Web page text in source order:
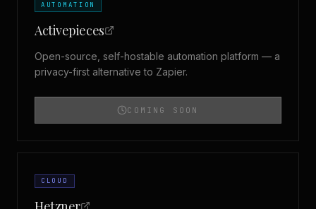
AUTOMATION
Activepieces
Open-source, self-hostable automation platform — a
privacy-first alternative to Zapier.
COMING SOON
CLOUD